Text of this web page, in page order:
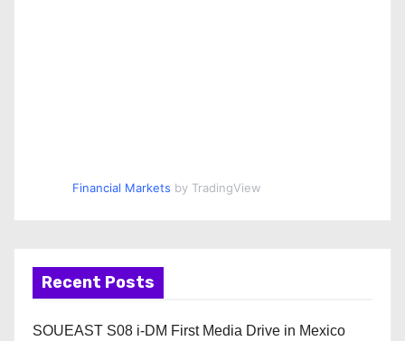
Financial Markets by TradingView
Recent Posts
SOUEAST S08 i-DM First Media Drive in Mexico